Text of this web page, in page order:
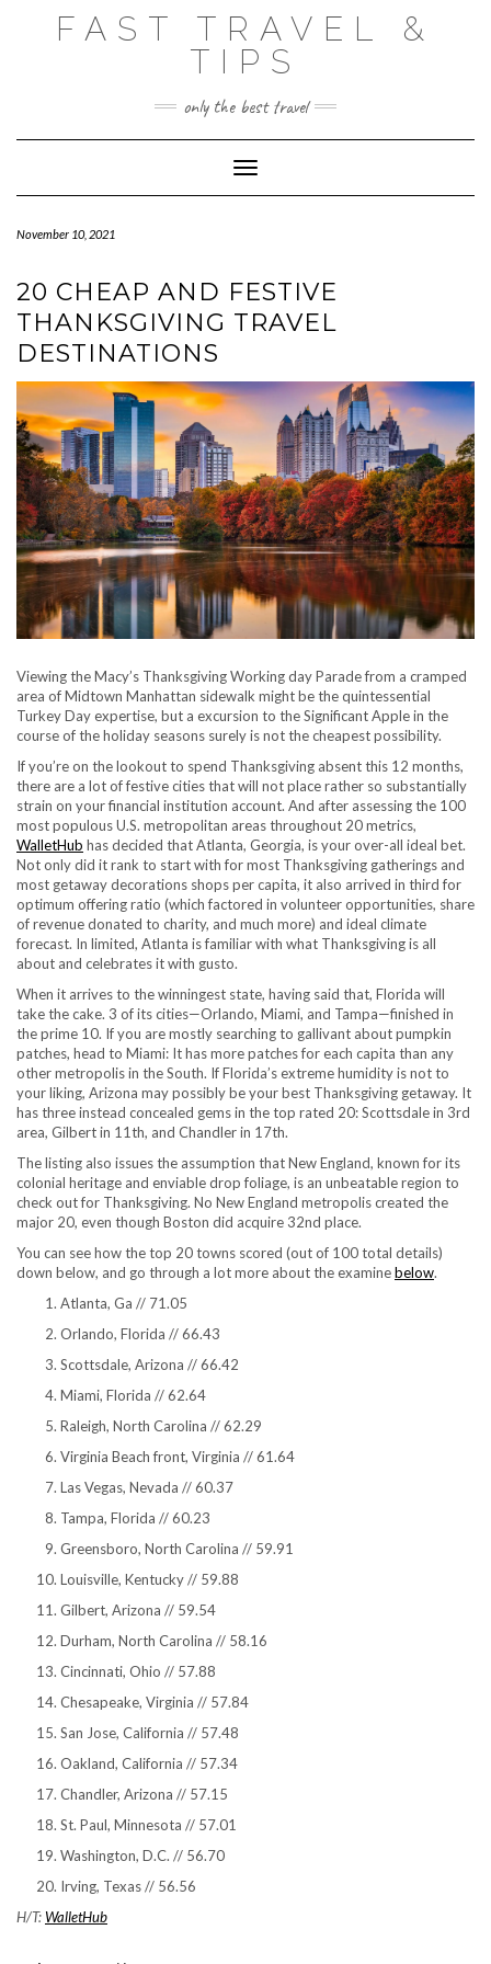
FAST TRAVEL &
TIPS
only the best travel
Toggle Navigation
November 10, 2021
20 CHEAP AND FESTIVE
THANKSGIVING TRAVEL
DESTINATIONS
Viewing the Macy’s Thanksgiving Working day Parade from a cramped
area of Midtown Manhattan sidewalk might be the quintessential
Turkey Day expertise, but a excursion to the Significant Apple in the
course of the holiday seasons surely is not the cheapest possibility.
If you’re on the lookout to spend Thanksgiving absent this 12 months,
there are a lot of festive cities that will not place rather so substantially
strain on your financial institution account. And after assessing the 100
most populous U.S. metropolitan areas throughout 20 metrics,
WalletHub has decided that Atlanta, Georgia, is your over-all ideal bet.
Not only did it rank to start with for most Thanksgiving gatherings and
most getaway decorations shops per capita, it also arrived in third for
optimum offering ratio (which factored in volunteer opportunities, share
of revenue donated to charity, and much more) and ideal climate
forecast. In limited, Atlanta is familiar with what Thanksgiving is all
about and celebrates it with gusto.
When it arrives to the winningest state, having said that, Florida will
take the cake. 3 of its cities—Orlando, Miami, and Tampa—finished in
the prime 10. If you are mostly searching to gallivant about pumpkin
patches, head to Miami: It has more patches for each capita than any
other metropolis in the South. If Florida’s extreme humidity is not to
your liking, Arizona may possibly be your best Thanksgiving getaway. It
has three instead concealed gems in the top rated 20: Scottsdale in 3rd
area, Gilbert in 11th, and Chandler in 17th.
The listing also issues the assumption that New England, known for its
colonial heritage and enviable drop foliage, is an unbeatable region to
check out for Thanksgiving. No New England metropolis created the
major 20, even though Boston did acquire 32nd place.
You can see how the top 20 towns scored (out of 100 total details)
down below, and go through a lot more about the examinebelow.
Atlanta, Ga // 71.05
Orlando, Florida // 66.43
Scottsdale, Arizona // 66.42
Miami, Florida // 62.64
Raleigh, North Carolina // 62.29
Virginia Beach front, Virginia // 61.64
Las Vegas, Nevada // 60.37
Tampa, Florida // 60.23
Greensboro, North Carolina // 59.91
Louisville, Kentucky // 59.88
Gilbert, Arizona // 59.54
Durham, North Carolina // 58.16
Cincinnati, Ohio // 57.88
Chesapeake, Virginia // 57.84
San Jose, California // 57.48
Oakland, California // 57.34
Chandler, Arizona // 57.15
St. Paul, Minnesota // 57.01
Washington, D.C. // 56.70
Irving, Texas // 56.56
H/T: WalletHub